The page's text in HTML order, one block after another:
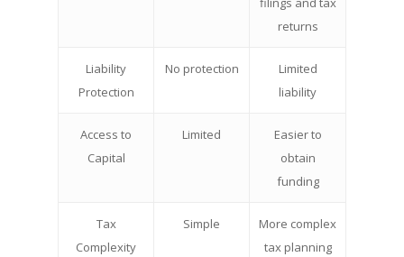
returns
Liability
Protection
No protection
Limited
liability
Access to
Capital
Limited
Easier to
obtain
funding
Tax
Complexity
Simple
More complex
tax planning